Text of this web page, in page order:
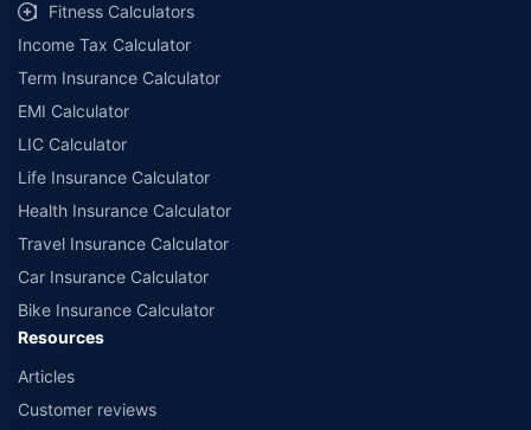
Fitness Calculators
Income Tax Calculator
Term Insurance Calculator
EMI Calculator
LIC Calculator
Life Insurance Calculator
Health Insurance Calculator
Travel Insurance Calculator
Car Insurance Calculator
Bike Insurance Calculator
Resources
Articles
Customer reviews